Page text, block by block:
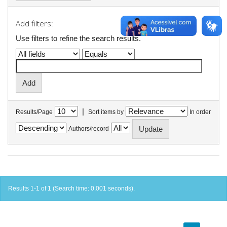
Add filters:
Use filters to refine the search results.
Results/Page | Sort items by In order
Authors/record
Results 1-1 of 1 (Search time: 0.001 seconds).